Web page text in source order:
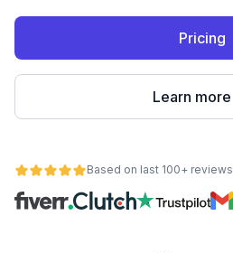
Pricing
Learn more
Based on last 100+ reviews